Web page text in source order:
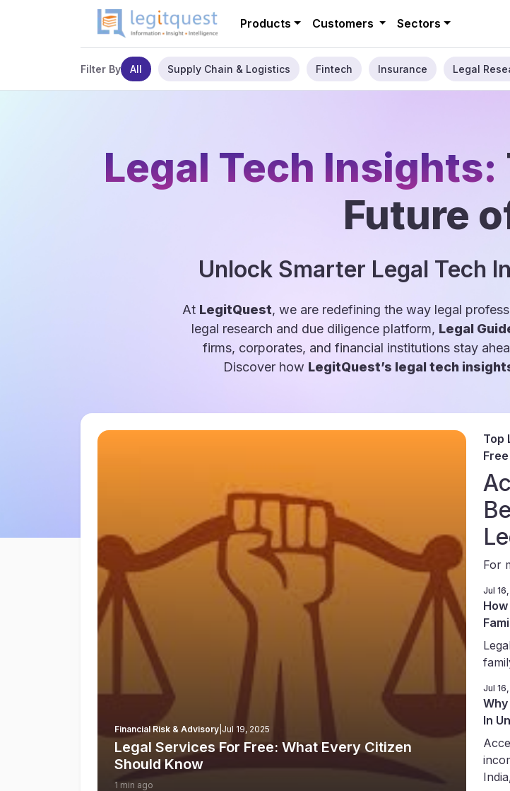
Products Customers Sectors
Filter By All Supply Chain & Logistics Fintech Insurance Legal
Legal Tech Insights:
Future
Unlock Smarter Legal Tech
At LegitQuest, we are redefining the way legal
legal research and due diligence platform, Legal
firms, corporates, and financial institutions stay
Discover how LegitQuest’s legal tech
Financial Risk & Advisory Jul 19, 2025
Legal Services For Free: What Every Citizen
Should Know
1 min ago
Top
For
Jul
Jul
In